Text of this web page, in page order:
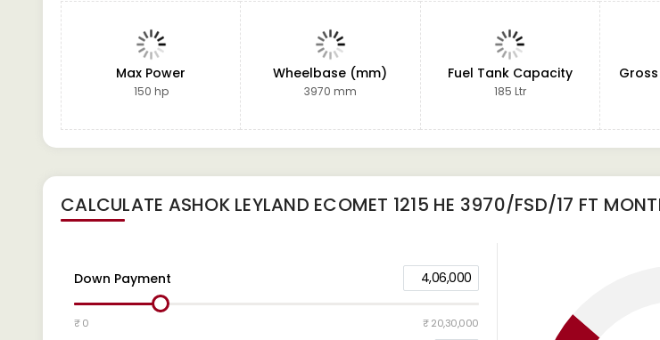
Max Power
150 hp
Wheelbase (mm)
3970 mm
Fuel Tank Capacity
185 Ltr
CALCULATE ASHOK LEYLAND ECOMET 1215 HE 3970/FSD/17 FT
Down Payment 4,06,000
₹ 0 ₹ 20,30,000